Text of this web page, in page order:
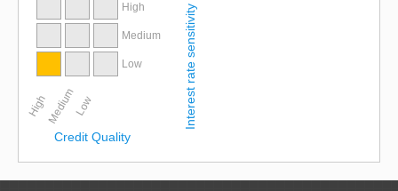
High
Medium
Low
High MediumLow
Credit Quality
Interest rate sensitivity